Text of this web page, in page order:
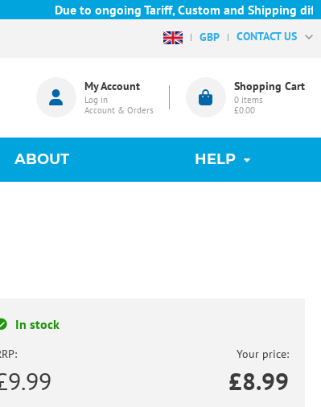
Due to ongoing Tariff, Custom and Shipping
GBP CONTACT US
My Account
Log in
Account & Orders
Shopping Cart
0 items
£0.00
ABOUT HELP
In stock
Your price:
£8.99